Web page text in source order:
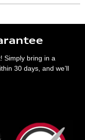
Simply bring in a
30 days, and we’ll